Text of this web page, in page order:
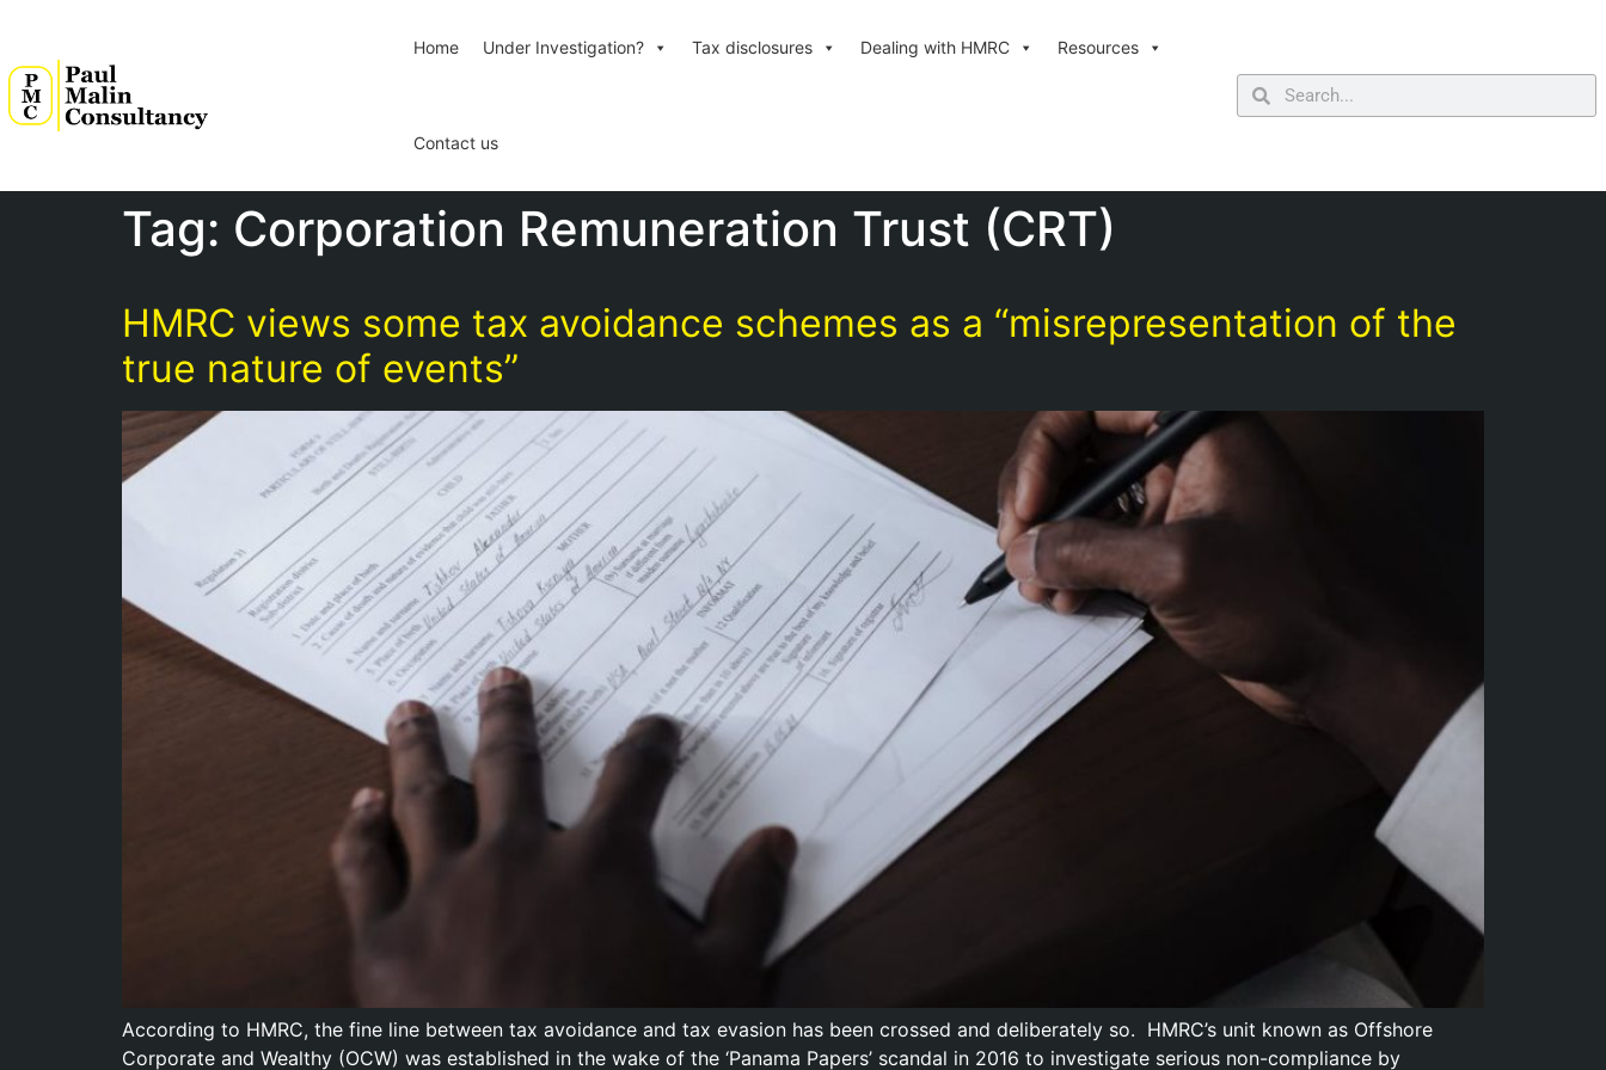
Home Under Investigation? Tax disclosures Dealing with HMRC Resources
Contact us
Tag: Corporation Remuneration Trust (CRT)
HMRC views some tax avoidance schemes as a “misrepresentation of the
true nature of events”
According to HMRC, the fine line between tax avoidance and tax evasion has been crossed and deliberately so. HMRC’s unit known as Offshore
Corporate and Wealthy (OCW) was established in the wake of the ‘Panama Papers’ scandal in 2016 to investigate serious non-compliance by